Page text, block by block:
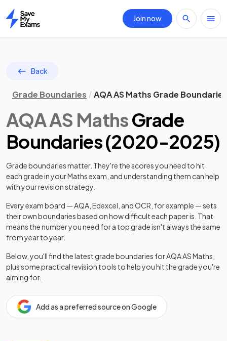
Home
Join now
Back
Grade Boundaries AQA AS Maths Grade Boundaries
AQAAS MathsGrade
Boundaries (2020-2025)
Grade boundaries matter. They're the scores you need to hit
each grade in yourMathsexam, and understanding them can help
with your revision strategy.
Every exam board — AQA, Edexcel, and OCR, for example — sets
their own boundaries based on how difficult each paper is. That
means the number you need for a top grade isn't always the same
from year to year.
Below, you'll find the latest grade boundaries forAQAASMaths
plus some practical revision tools to help you hit the grade you're
aiming for.
Add as a preferred source on Google